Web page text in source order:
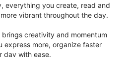
everything you create, read and
vibrant throughout the day.
brings creativity and momentum
more, organize faster
day with ease.